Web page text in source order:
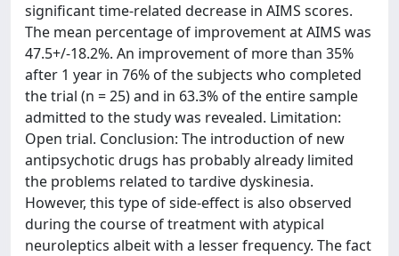
significant time-related decrease in AIMS scores.
The mean percentage of improvement at AIMS was
47.5+/-18.2%. An improvement of more than 35%
after 1 year in 76% of the subjects who completed
the trial (n = 25) and in 63.3% of the entire sample
admitted to the study was revealed. Limitation:
Open trial. Conclusion: The introduction of new
antipsychotic drugs has probably already limited
the problems related to tardive dyskinesia.
However, this type of side-effect is also observed
during the course of treatment with atypical
neuroleptics albeit with a lesser frequency. The fact